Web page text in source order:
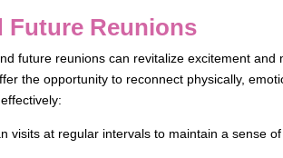
Future Reunions
future reunions can revitalize excitement and
the opportunity to reconnect physically,
visits at regular intervals to maintain a sense